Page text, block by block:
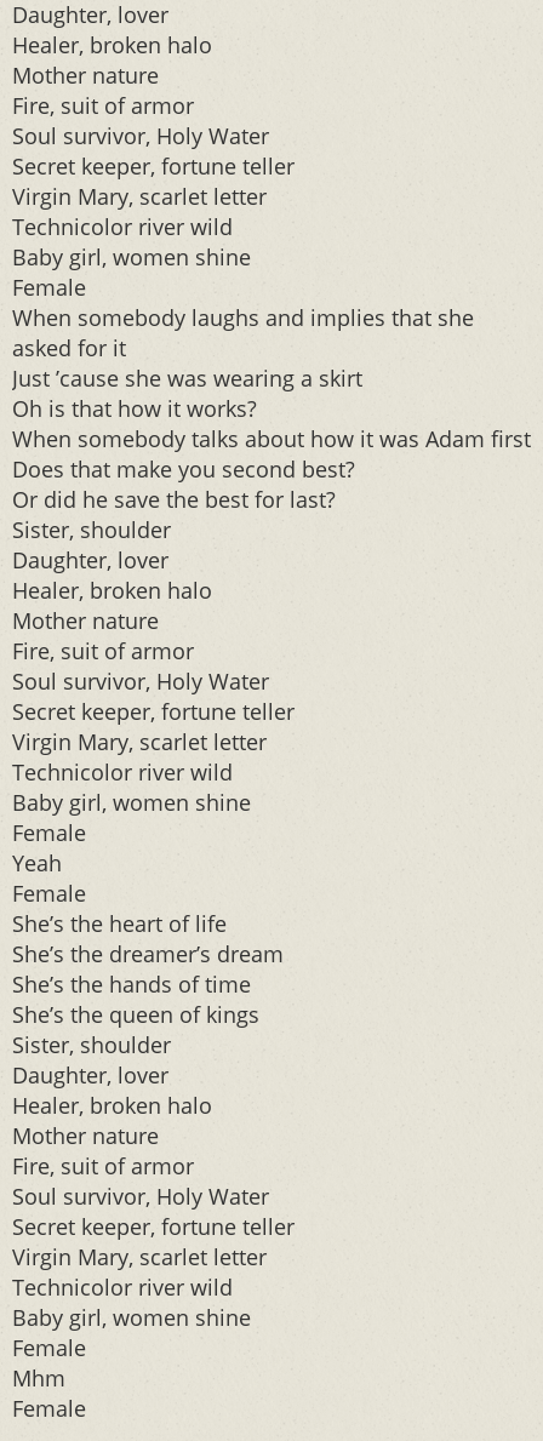
Daughter, lover
Healer, broken halo
Mother nature
Fire, suit of armor
Soul survivor, Holy Water
Secret keeper, fortune teller
Virgin Mary, scarlet letter
Technicolor river wild
Baby girl, women shine
Female
When somebody laughs and implies that she
asked for it
Just ’cause she was wearing a skirt
Oh is that how it works?
When somebody talks about how it was Adam first
Does that make you second best?
Or did he save the best for last?
Sister, shoulder
Daughter, lover
Healer, broken halo
Mother nature
Fire, suit of armor
Soul survivor, Holy Water
Secret keeper, fortune teller
Virgin Mary, scarlet letter
Technicolor river wild
Baby girl, women shine
Female
Yeah
Female
She’s the heart of life
She’s the dreamer’s dream
She’s the hands of time
She’s the queen of kings
Sister, shoulder
Daughter, lover
Healer, broken halo
Mother nature
Fire, suit of armor
Soul survivor, Holy Water
Secret keeper, fortune teller
Virgin Mary, scarlet letter
Technicolor river wild
Baby girl, women shine
Female
Mhm
Female